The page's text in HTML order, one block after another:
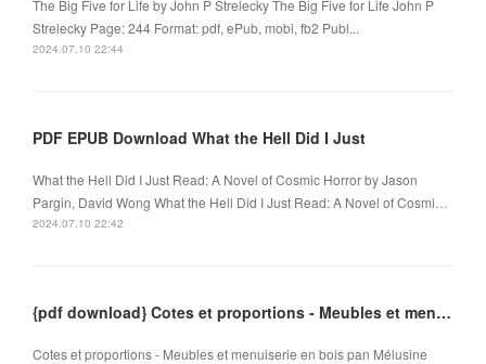
The Big Five for Life by John P Strelecky The Big Five for Life John P
Strelecky Page: 244 Format: pdf, ePub, mobi, fb2 Publ...
2024.07.10 22:44
PDF EPUB Download What the Hell Did I Just
What the Hell Did I Just Read: A Novel of Cosmic Horror by Jason
Pargin, David Wong What the Hell Did I Just Read: A Novel of Cosmi…
2024.07.10 22:42
{pdf download} Cotes et proportions - Meubles et menuiserie en bois
Cotes et proportions - Meubles et menuiserie en bois pan Mélusine